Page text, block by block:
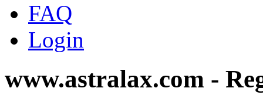
FAQ
Login
www.astralax.com -